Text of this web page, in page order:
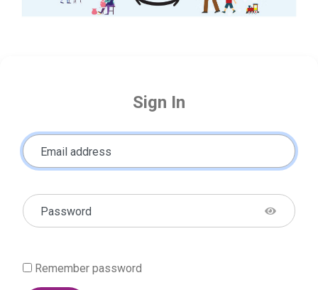
Sign In
Email address
Password
Remember password